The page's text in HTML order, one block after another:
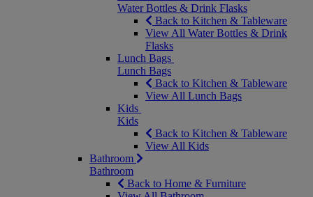
Water Bottles & Drink Flasks
Back to Kitchen & Tableware
View All Water Bottles & Drink
Flasks
Lunch Bags
Lunch Bags
Back to Kitchen & Tableware
View All Lunch Bags
Kids
Kids
Back to Kitchen & Tableware
View All Kids
Bathroom
Bathroom
Back to Home & Furniture